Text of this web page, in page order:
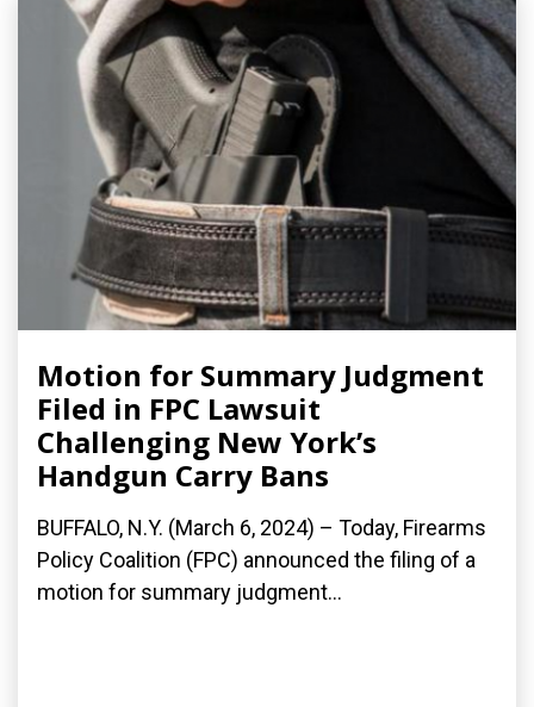
Motion for Summary Judgment
Filed in FPC Lawsuit
Challenging New York’s
Handgun Carry Bans
BUFFALO, N.Y. (March 6, 2024) – Today, Firearms
Policy Coalition (FPC) announced the filing of a
motion for summary judgment...